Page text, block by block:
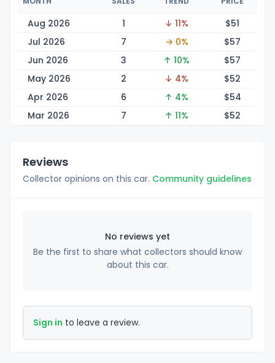
Aug 2026 1 ↓ 11% $51
Jul 2026
7 → 0% $57
Jun 2026
3 ↑ 10% $57
May 2026
2 ↓ 4% $52
Apr 2026
6 ↑ 4% $54
Mar 2026
7 ↑ 11% $52
Reviews
Collector opinions on this car. Community guidelines
No reviews yet
Be the first to share what collectors should know
about this car.
Sign in to leave a review.